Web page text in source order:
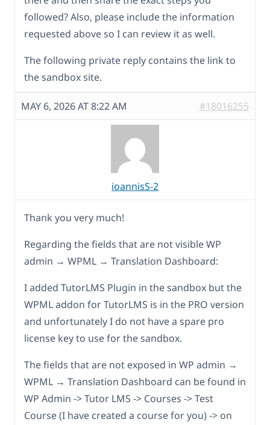
followed? Also, please include the information
requested above so I can review it as well.
The following private reply contains the link to
the sandbox site.
MAY 6, 2026 AT 8:22 AM #18016255
ioannisS-2
Thank you very much!
Regarding the fields that are not visible WP
admin → WPML → Translation Dashboard:
I added TutorLMS Plugin in the sandbox but the
WPML addon for TutorLMS is in the PRO version
and unfortunately I do not have a spare pro
license key to use for the sandbox.
The fields that are not exposed in WP admin →
WPML → Translation Dashboard can be found in
WP Admin -> Tutor LMS -> Courses -> Test
Course (I have created a course for you) -> on